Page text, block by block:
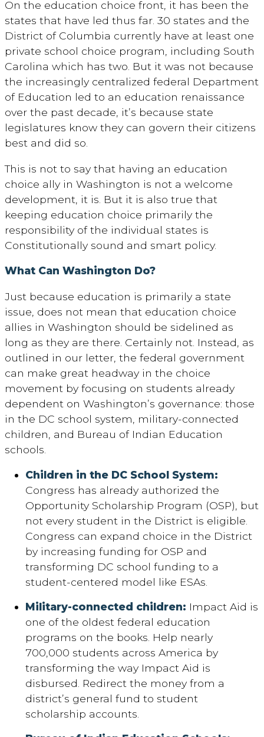
On the education choice front, it has been the
states that have led thus far. 30 states and the
District of Columbia currently have at least one
private school choice program, including South
Carolina which has two. But it was not because
the increasingly centralized federal Department
of Education led to an education renaissance
over the past decade, it’s because state
legislatures know they can govern their citizens
best and did so.
This is not to say that having an education
choice ally in Washington is not a welcome
development, it is. But it is also true that
keeping education choice primarily the
responsibility of the individual states is
Constitutionally sound and smart policy.
What Can Washington Do?
Just because education is primarily a state
issue, does not mean that education choice
allies in Washington should be sidelined as
long as they are there. Certainly not. Instead, as
outlined in our letter, the federal government
can make great headway in the choice
movement by focusing on students already
dependent on Washington’s governance: those
in the DC school system, military-connected
children, and Bureau of Indian Education
schools.
Children in the DC School System:
Congress has already authorized the
Opportunity Scholarship Program (OSP), but
not every student in the District is eligible.
Congress can expand choice in the District
by increasing funding for OSP and
transforming DC school funding to a
student-centered model like ESAs.
Military-connected children: Impact Aid is
one of the oldest federal education
programs on the books. Help nearly
700,000 students across America by
transforming the way Impact Aid is
disbursed. Redirect the money from a
district’s general fund to student
scholarship accounts.